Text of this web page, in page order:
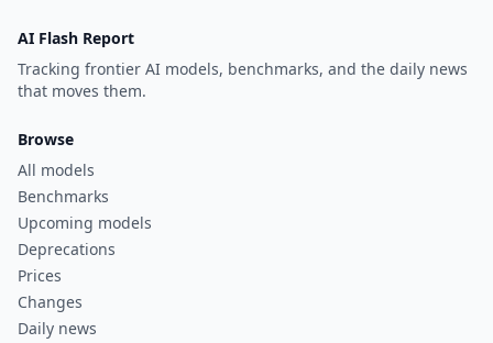
AI Flash Report
Tracking frontier AI models, benchmarks, and the daily news
that moves them.
Browse
All models
Benchmarks
Upcoming models
Deprecations
Prices
Changes
Daily news